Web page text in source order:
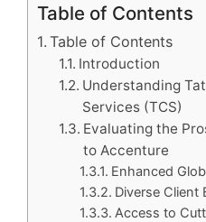
Table of Contents
Table of Contents
Introduction
Understanding
Services (TCS)
Evaluating the
to Accenture
Enhanced
Diverse Client
Access to